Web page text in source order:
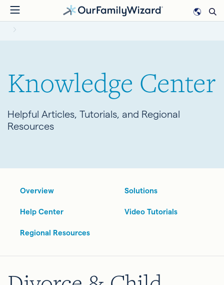
Skip
to
mainBREADCRUMB
Knowledge Center
Helpful Articles, Tutorials, and Regional
Resources
Overview Solutions
Help Center Video Tutorials
Regional Resources